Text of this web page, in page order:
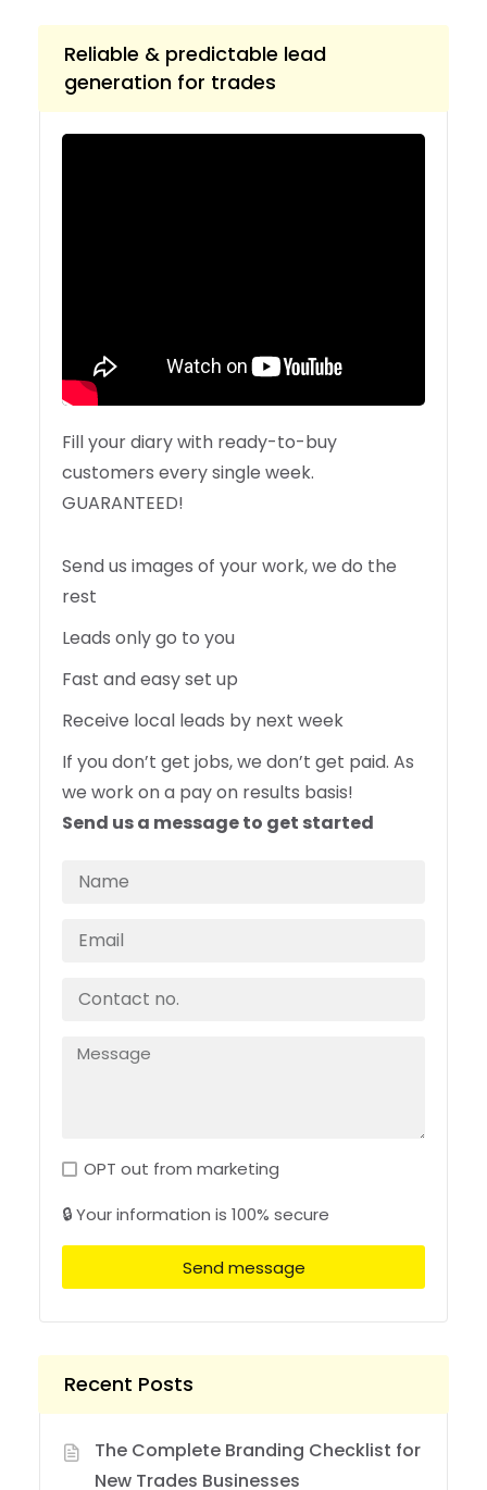
Reliable & predictable lead
generation for trades
Fill your diary with ready-to-buy
customers every single week.
GUARANTEED!
Send us images of your work, we do the
rest
Leads only go to you
Fast and easy set up
Receive local leads by next week
If you don’t get jobs, we don’t get paid. As
we work on a pay on results basis!
Send us a message to get started
OPT out from marketing
🔒 Your information is 100% secure
Send message
Recent Posts
The Complete Branding Checklist for
New Trades Businesses